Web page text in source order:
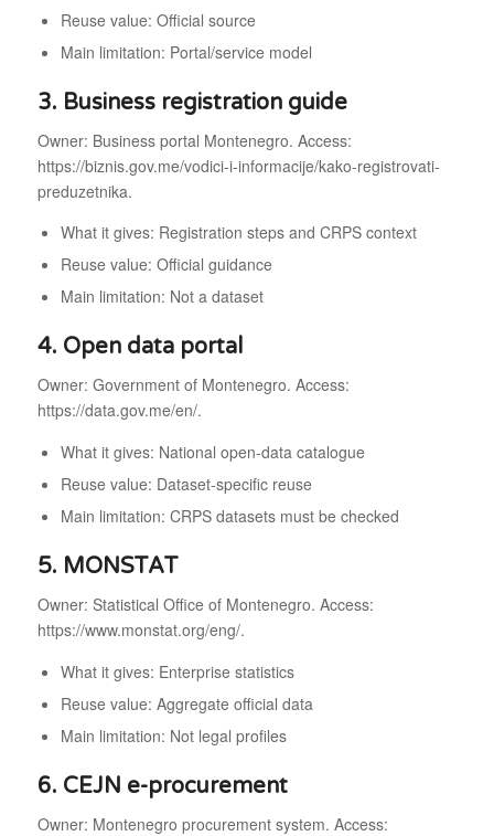
Reuse value: Official source
Main limitation: Portal/service model
3. Business registration guide
Owner: Business portal Montenegro. Access:
https://biznis.gov.me/vodici-i-informacije/kako-registrovati-
preduzetnika.
What it gives: Registration steps and CRPS context
Reuse value: Official guidance
Main limitation: Not a dataset
4. Open data portal
Owner: Government of Montenegro. Access:
https://data.gov.me/en/.
What it gives: National open-data catalogue
Reuse value: Dataset-specific reuse
Main limitation: CRPS datasets must be checked
5. MONSTAT
Owner: Statistical Office of Montenegro. Access:
https://www.monstat.org/eng/.
What it gives: Enterprise statistics
Reuse value: Aggregate official data
Main limitation: Not legal profiles
6. CEJN e-procurement
Owner: Montenegro procurement system. Access: